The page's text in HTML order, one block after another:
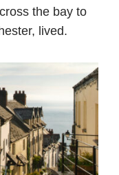
the bay to
lived.